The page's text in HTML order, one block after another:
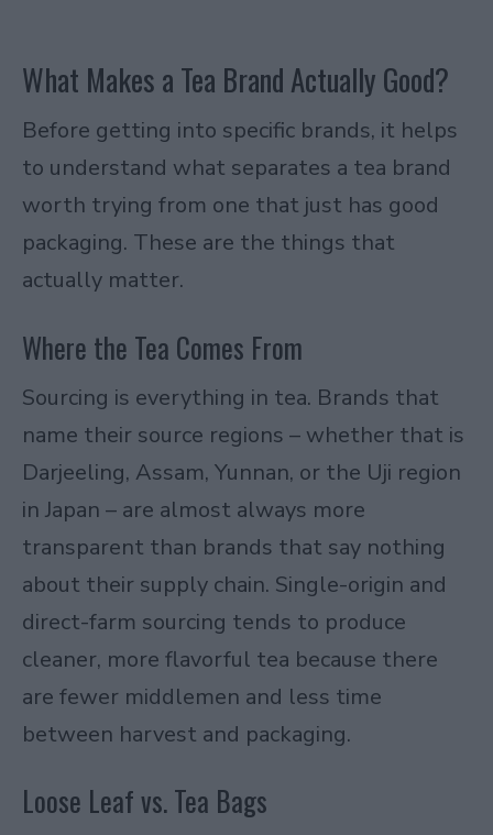
What Makes a Tea Brand Actually Good?
Before getting into specific brands, it helps
to understand what separates a tea brand
worth trying from one that just has good
packaging. These are the things that
actually matter.
Where the Tea Comes From
Sourcing is everything in tea. Brands that
name their source regions – whether that is
Darjeeling, Assam, Yunnan, or the Uji region
in Japan – are almost always more
transparent than brands that say nothing
about their supply chain. Single-origin and
direct-farm sourcing tends to produce
cleaner, more flavorful tea because there
are fewer middlemen and less time
between harvest and packaging.
Loose Leaf vs. Tea Bags